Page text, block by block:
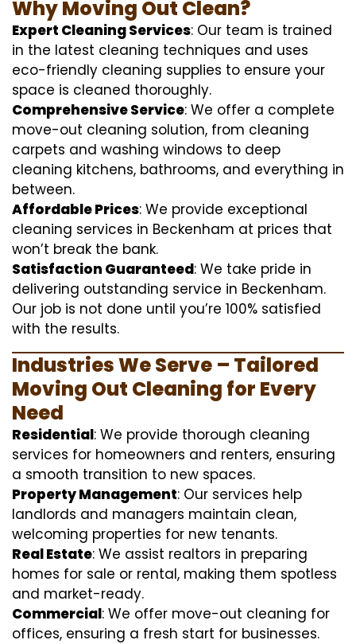
Why Moving Out Clean?
Expert Cleaning Services: Our team is trained
in the latest cleaning techniques and uses
eco-friendly cleaning supplies to ensure your
space is cleaned thoroughly.
Comprehensive Service: We offer a complete
move-out cleaning solution, from cleaning
carpets and washing windows to deep
cleaning kitchens, bathrooms, and everything in
between.
Affordable Prices: We provide exceptional
cleaning services in Beckenham at prices that
won’t break the bank.
Satisfaction Guaranteed: We take pride in
delivering outstanding service in Beckenham.
Our job is not done until you’re 100% satisfied
with the results.
Industries We Serve – Tailored
Moving Out Cleaning for Every
Need
Residential: We provide thorough cleaning
services for homeowners and renters, ensuring
a smooth transition to new spaces.
Property Management: Our services help
landlords and managers maintain clean,
welcoming properties for new tenants.
Real Estate: We assist realtors in preparing
homes for sale or rental, making them spotless
and market-ready.
Commercial: We offer move-out cleaning for
offices, ensuring a fresh start for businesses.